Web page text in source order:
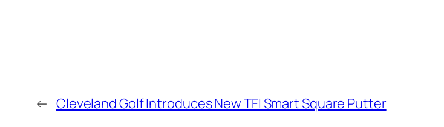
← Cleveland Golf Introduces New TFI Smart Square Putter